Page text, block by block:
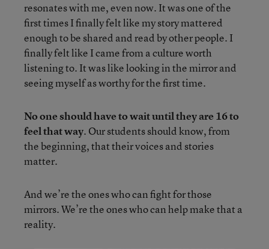
resonates with me, even now. It was one of the
first times I finally felt like my story mattered
enough to be shared and read by other people. I
finally felt like I came from a culture worth
listening to. It was like looking in the mirror and
seeing myself as worthy for the first time.
No one should have to wait until they are 16 to
feel that way. Our students should know, from
the beginning, that their voices and stories
matter.
And we’re the ones who can fight for those
mirrors. We’re the ones who can help make that a
reality.